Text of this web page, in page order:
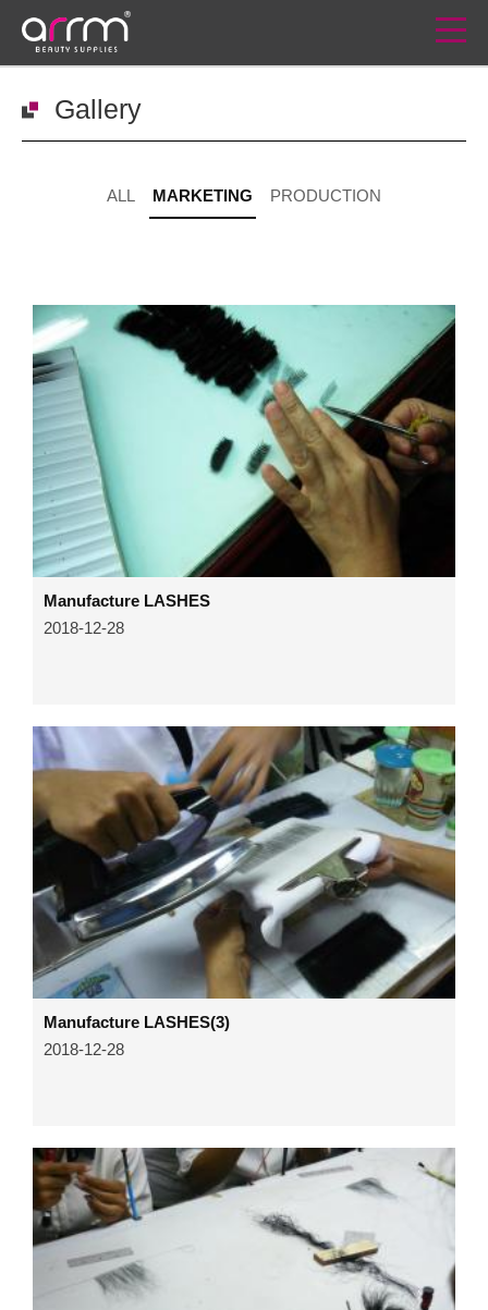
Gallery
ALL MARKETING PRODUCTION
Manufacture LASHES
2018-12-28
Manufacture LASHES(3)
2018-12-28